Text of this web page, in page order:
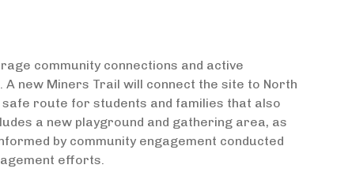
community connections and active
new Miners Trail will connect the site to North
safe route for students and families that also
a new playground and gathering area, as
by community engagement conducted
efforts.